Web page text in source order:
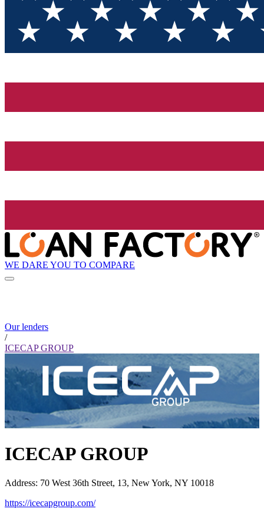
WE DARE YOU TO COMPARE
Our lenders
/
ICECAP GROUP
ICECAP GROUP
Address: 70 West 36th Street, 13, New York, NY 10018
https://icecapgroup.com/